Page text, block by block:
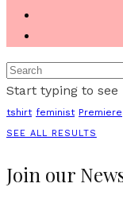
Start typing to see
tshirt feminist Premiere
SEE ALL RESULTS
Join our